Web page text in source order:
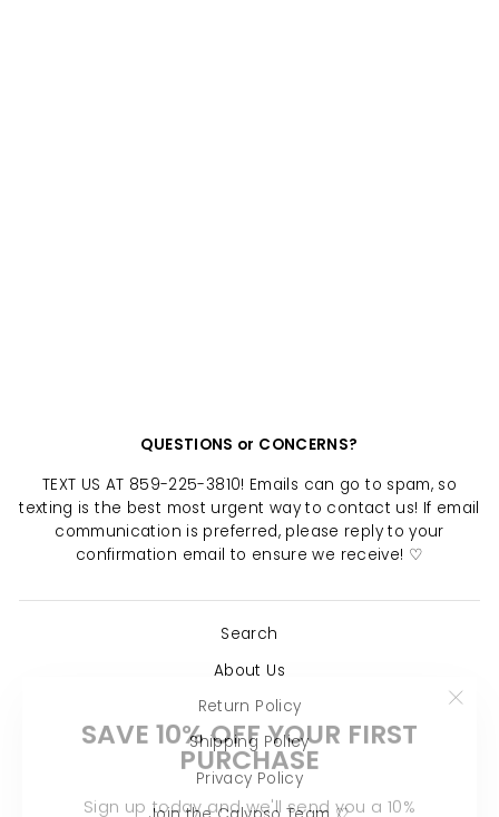
SAVE 10% OFF YOUR FIRST
PURCHASE
Sign up today and we'll send you a 10%
QUESTIONS or CONCERNS?
TEXT US AT 859-225-3810! Emails can go to spam, so
texting is the best most urgent way to contact us! If email
communication is preferred, please reply to your
confirmation email to ensure we receive! ♡
Search
About Us
Return Policy
Shipping Policy
Privacy Policy